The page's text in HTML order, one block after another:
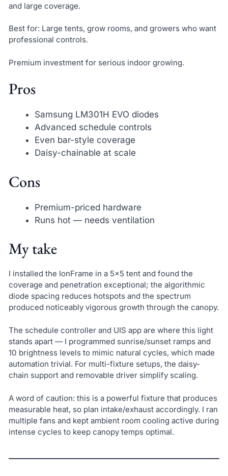
and large coverage.
Best for: Large tents, grow rooms, and growers who want
professional controls.
Premium investment for serious indoor growing.
Pros
Samsung LM301H EVO diodes
Advanced schedule controls
Even bar-style coverage
Daisy-chainable at scale
Cons
Premium-priced hardware
Runs hot — needs ventilation
My take
I installed the IonFrame in a 5×5 tent and found the
coverage and penetration exceptional; the algorithmic
diode spacing reduces hotspots and the spectrum
produced noticeably vigorous growth through the canopy.
The schedule controller and UIS app are where this light
stands apart — I programmed sunrise/sunset ramps and
10 brightness levels to mimic natural cycles, which made
automation trivial. For multi-fixture setups, the daisy-
chain support and removable driver simplify scaling.
A word of caution: this is a powerful fixture that produces
measurable heat, so plan intake/exhaust accordingly. I ran
multiple fans and kept ambient room cooling active during
intense cycles to keep canopy temps optimal.